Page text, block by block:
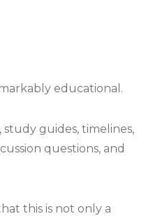
educational.
guides, timelines,
questions, and
this is not only a